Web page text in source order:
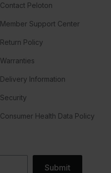
Contact Peloton
Member Support Center
Return Policy
Warranties
Delivery Information
Security
Consumer Health Data Policy
Submit